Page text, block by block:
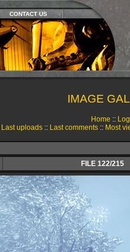
CONTACT US
IMAGE
Home ::
Last uploads:: Last comments:: Most
FILE 122/215